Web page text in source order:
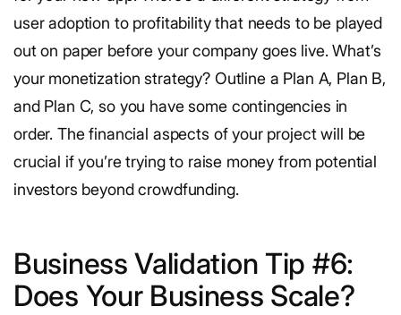
user adoption to profitability that needs to be played
out on paper before your company goes live. What’s
your monetization strategy? Outline a Plan A, Plan B,
and Plan C, so you have some contingencies in
order. The financial aspects of your project will be
crucial if you’re trying to raise money from potential
investors beyond crowdfunding.
Business Validation Tip #6:
Does Your Business Scale?